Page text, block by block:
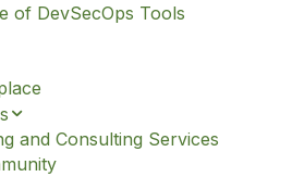
of DevSecOps Tools
and Consulting Services